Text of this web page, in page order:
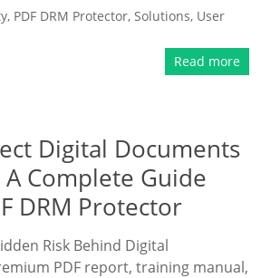
, PDF DRM Protector,Solutions, User
Read more
Digital Documents
Complete Guide
DRM Protector
Risk Behind Digital
PDF report, training manual,